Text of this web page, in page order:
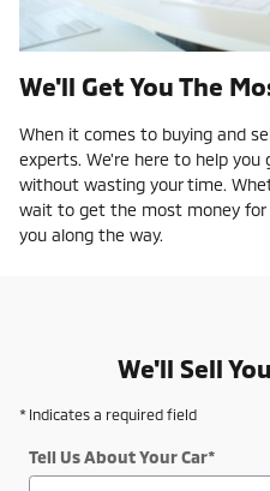
We'll Get You The
When it comes to buying and
experts. We're here to help
without wasting your time.
wait to get the most money for
you along the way.
We'll Sell
* Indicates a required field
Tell Us About Your Car*